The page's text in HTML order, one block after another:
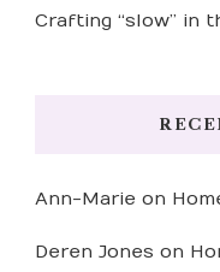
Crafting “slow” in
Ann-Marie on
Deren Jones on